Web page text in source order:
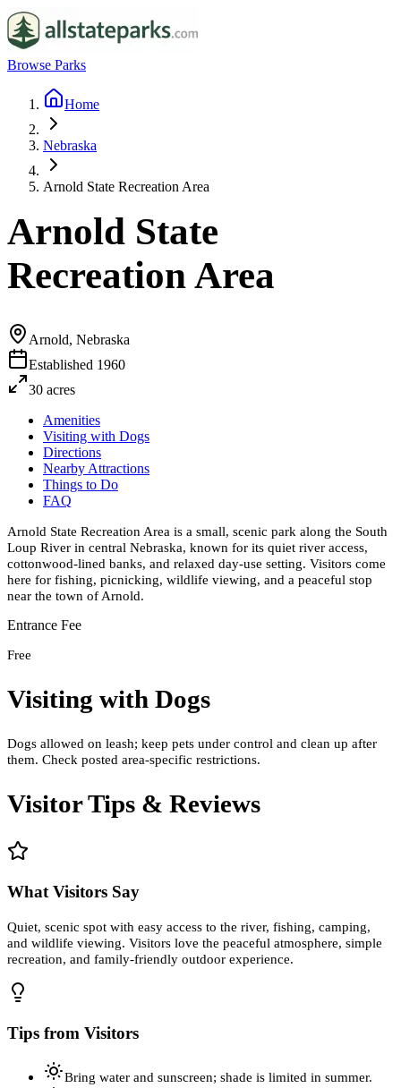
Browse Parks
Home
Nebraska
Arnold State Recreation Area
Arnold State
Recreation Area
Arnold, Nebraska
Established 1960
30 acres
Amenities
Visiting with Dogs
Directions
Nearby Attractions
Things to Do
FAQ
Arnold State Recreation Area is a small, scenic park along the South
Loup River in central Nebraska, known for its quiet river access,
cottonwood-lined banks, and relaxed day-use setting. Visitors come
here for fishing, picnicking, wildlife viewing, and a peaceful stop
near the town of Arnold.
Entrance Fee
Free
Visiting with Dogs
Dogs allowed on leash; keep pets under control and clean up after
them. Check posted area-specific restrictions.
Visitor Tips & Reviews
What Visitors Say
Quiet, scenic spot with easy access to the river, fishing, camping,
and wildlife viewing. Visitors love the peaceful atmosphere, simple
recreation, and family-friendly outdoor experience.
Tips from Visitors
Bring water and sunscreen; shade is limited in summer.